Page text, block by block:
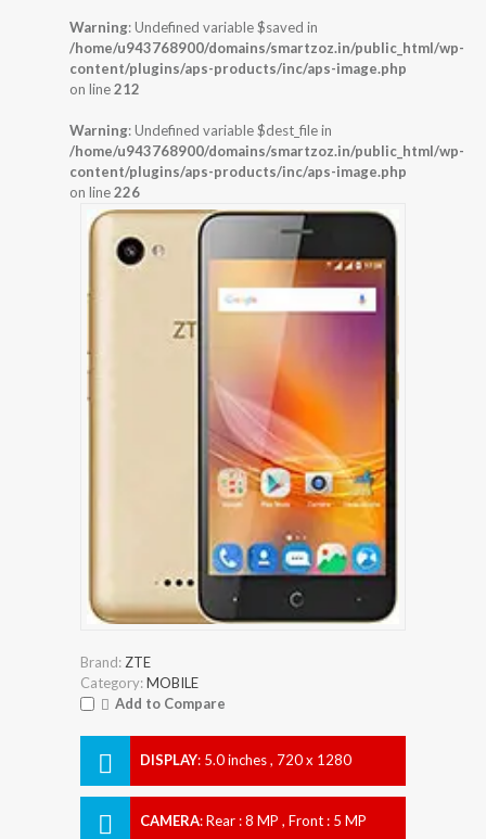
Warning: Undefined variable $saved in
/home/u943768900/domains/smartzoz.in/public_html/wp-
content/plugins/aps-products/inc/aps-image.php
on line212
Warning: Undefined variable $dest_file in
/home/u943768900/domains/smartzoz.in/public_html/wp-
content/plugins/aps-products/inc/aps-image.php
on line226
Brand: ZTE
Category:MOBILE
Add to Compare
DISPLAY: 5.0 inches , 720 x 1280
CAMERA:Rear : 8 MP , Front : 5 MP